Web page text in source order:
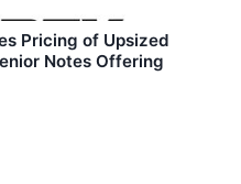
Pricing of Upsized
Notes Offering